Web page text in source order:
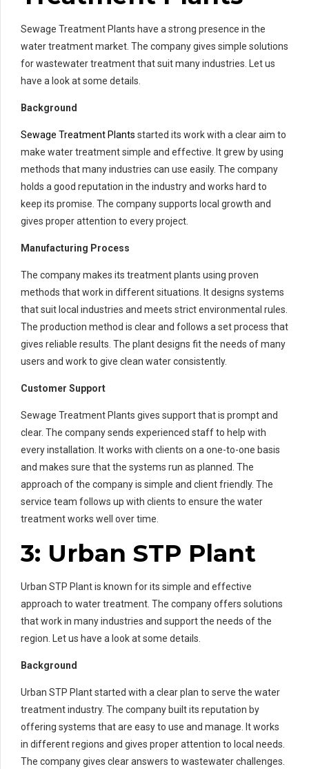
Sewage Treatment Plants have a strong presence in the
water treatment market. The company gives simple solutions
for wastewater treatment that suit many industries. Let us
have a look at some details.
Background
Sewage Treatment Plants started its work with a clear aim to
make water treatment simple and effective. It grew by using
methods that many industries can use easily. The company
holds a good reputation in the industry and works hard to
keep its promise. The company supports local growth and
gives proper attention to every project.
Manufacturing Process
The company makes its treatment plants using proven
methods that work in different situations. It designs systems
that suit local industries and meets strict environmental rules.
The production method is clear and follows a set process that
gives reliable results. The plant designs fit the needs of many
users and work to give clean water consistently.
Customer Support
Sewage Treatment Plants gives support that is prompt and
clear. The company sends experienced staff to help with
every installation. It works with clients on a one-to-one basis
and makes sure that the systems run as planned. The
approach of the company is simple and client friendly. The
service team follows up with clients to ensure the water
treatment works well over time.
3: Urban STP Plant
Urban STP Plant is known for its simple and effective
approach to water treatment. The company offers solutions
that work in many industries and support the needs of the
region. Let us have a look at some details.
Background
Urban STP Plant started with a clear plan to serve the water
treatment industry. The company built its reputation by
offering systems that are easy to use and manage. It works
in different regions and gives proper attention to local needs.
The company gives clear answers to wastewater challenges.